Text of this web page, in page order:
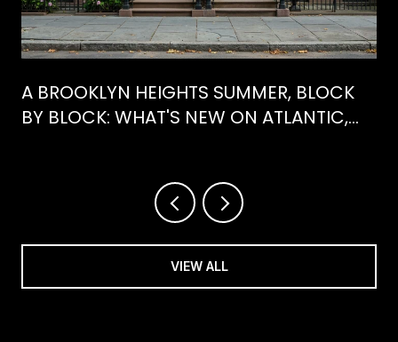
A BROOKLYN HEIGHTS SUMMER, BLOCK
BY BLOCK: WHAT'S NEW ON ATLANTIC,
VIEW ALL